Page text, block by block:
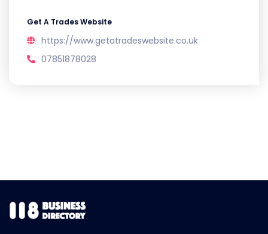
Get A Trades Website
https://www.getatradeswebsite.co.uk
07851878028